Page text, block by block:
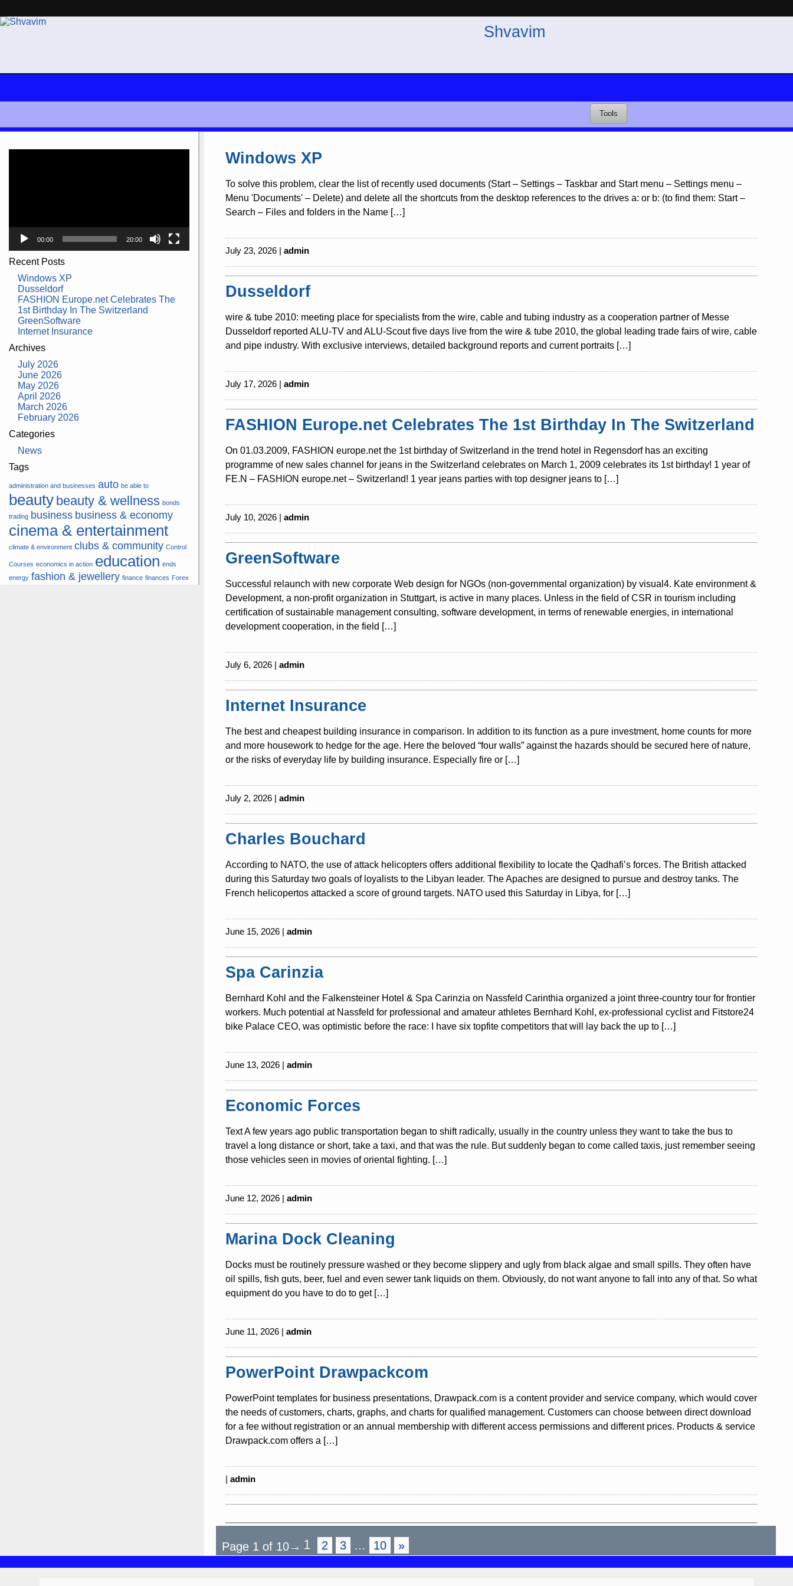
Shvavim
Tools
00:00 20:00
Recent Posts
Windows XP
Dusseldorf
FASHION Europe.net Celebrates The
1st Birthday In The Switzerland
GreenSoftware
Internet Insurance
Archives
July 2026
June 2026
May 2026
April 2026
March 2026
February 2026
Categories
News
Tags
administration and businesses auto be able to
beauty beauty & wellness bonds
trading business business & economy
cinema & entertainment
climate & environment clubs & community Control
Courses economics in action education ends
energy fashion & jewellery finance finances Forex
Windows XP
To solve this problem, clear the list of recently used documents (Start – Settings – Taskbar and Start menu – Settings menu –
Menu 'Documents' – Delete) and delete all the shortcuts from the desktop references to the drives a: or b: (to find them: Start –
Search – Files and folders in the Name […]
July 23, 2026 | admin
Dusseldorf
wire & tube 2010: meeting place for specialists from the wire, cable and tubing industry as a cooperation partner of Messe
Dusseldorf reported ALU-TV and ALU-Scout five days live from the wire & tube 2010, the global leading trade fairs of wire, cable
and pipe industry. With exclusive interviews, detailed background reports and current portraits […]
July 17, 2026 | admin
FASHION Europe.net Celebrates The 1st Birthday In The Switzerland
On 01.03.2009, FASHION europe.net the 1st birthday of Switzerland in the trend hotel in Regensdorf has an exciting
programme of new sales channel for jeans in the Switzerland celebrates on March 1, 2009 celebrates its 1st birthday! 1 year of
FE.N – FASHION europe.net – Switzerland! 1 year jeans parties with top designer jeans to […]
July 10, 2026 | admin
GreenSoftware
Successful relaunch with new corporate Web design for NGOs (non-governmental organization) by visual4. Kate environment &
Development, a non-profit organization in Stuttgart, is active in many places. Unless in the field of CSR in tourism including
certification of sustainable management consulting, software development, in terms of renewable energies, in international
development cooperation, in the field […]
July 6, 2026 | admin
Internet Insurance
The best and cheapest building insurance in comparison. In addition to its function as a pure investment, home counts for more
and more housework to hedge for the age. Here the beloved “four walls” against the hazards should be secured here of nature,
or the risks of everyday life by building insurance. Especially fire or […]
July 2, 2026 | admin
Charles Bouchard
According to NATO, the use of attack helicopters offers additional flexibility to locate the Qadhafi’s forces. The British attacked
during this Saturday two goals of loyalists to the Libyan leader. The Apaches are designed to pursue and destroy tanks. The
French helicopertos attacked a score of ground targets. NATO used this Saturday in Libya, for […]
June 15, 2026 | admin
Spa Carinzia
Bernhard Kohl and the Falkensteiner Hotel & Spa Carinzia on Nassfeld Carinthia organized a joint three-country tour for frontier
workers. Much potential at Nassfeld for professional and amateur athletes Bernhard Kohl, ex-professional cyclist and Fitstore24
bike Palace CEO, was optimistic before the race: I have six topfite competitors that will lay back the up to […]
June 13, 2026 | admin
Economic Forces
Text A few years ago public transportation began to shift radically, usually in the country unless they want to take the bus to
travel a long distance or short, take a taxi, and that was the rule. But suddenly began to come called taxis, just remember seeing
those vehicles seen in movies of oriental fighting. […]
June 12, 2026 | admin
Marina Dock Cleaning
Docks must be routinely pressure washed or they become slippery and ugly from black algae and small spills. They often have
oil spills, fish guts, beer, fuel and even sewer tank liquids on them. Obviously, do not want anyone to fall into any of that. So what
equipment do you have to do to get […]
June 11, 2026 | admin
PowerPoint Drawpackcom
PowerPoint templates for business presentations, Drawpack.com is a content provider and service company, which would cover
the needs of customers, charts, graphs, and charts for qualified management. Customers can choose between direct download
for a fee without registration or an annual membership with different access permissions and different prices. Products & service
Drawpack.com offers a […]
| admin
Page 1 of 10 1 2 3 … 10 »